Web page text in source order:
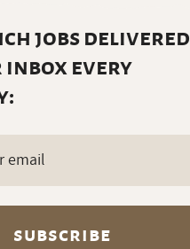
jobs delivered
every